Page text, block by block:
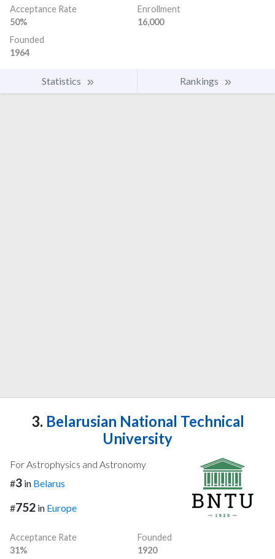
Acceptance Rate
50%
Enrollment
16,000
Founded
1964
Statistics Rankings
3. Belarusian National Technical
University
For Astrophysics and Astronomy
#3 in Belarus
#752 in Europe
Acceptance Rate
31%
Founded
1920